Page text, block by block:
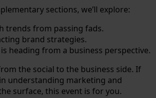
sections, we’ll explore:
trends from passing fads.
brand strategies.
heading from a business perspective.
the social to the business side. If
understanding marketing and
surface, this event is for you.